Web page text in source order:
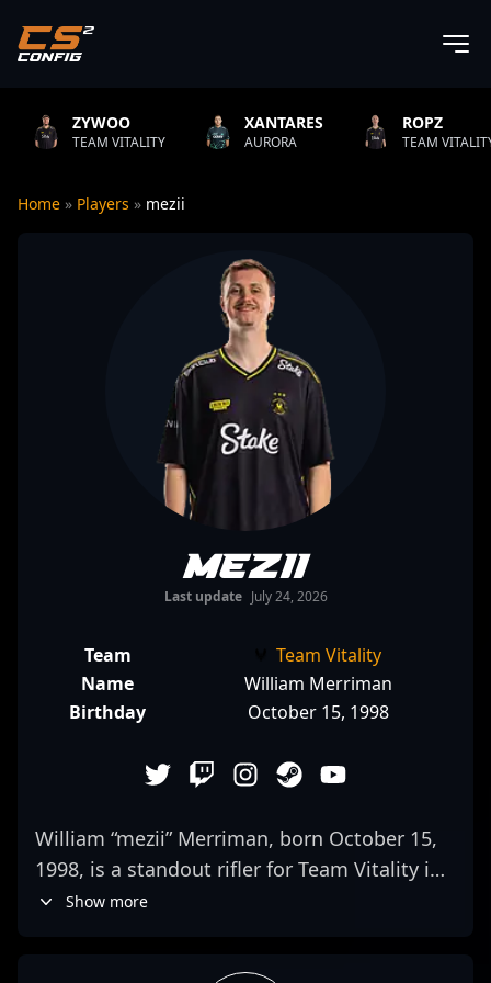
VITALITY
XANTARES
AURORA
ROPZ
TEAM VITALITY
Home » Players » mezii
mezii
Last update July 24, 2026
Team
Team Vitality
Name
William Merriman
Birthday
October 15, 1998
William “mezii” Merriman, born October 15,
1998, is a standout rifler for Team Vitality in
the competitive CS2 and Counter-Strike 2
Show more